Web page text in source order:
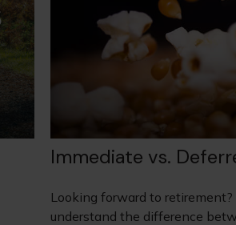
Immediate vs.
Looking forward to
understand the difference